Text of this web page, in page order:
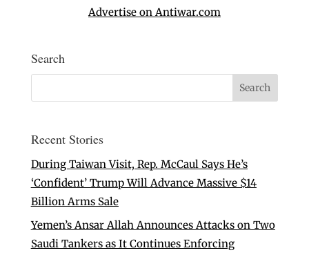
Advertise on Antiwar.com
Search
Recent Stories
During Taiwan Visit, Rep. McCaul Says He’s
‘Confident’ Trump Will Advance Massive $14
Billion Arms Sale
Yemen’s Ansar Allah Announces Attacks on Two
Saudi Tankers as It Continues Enforcing